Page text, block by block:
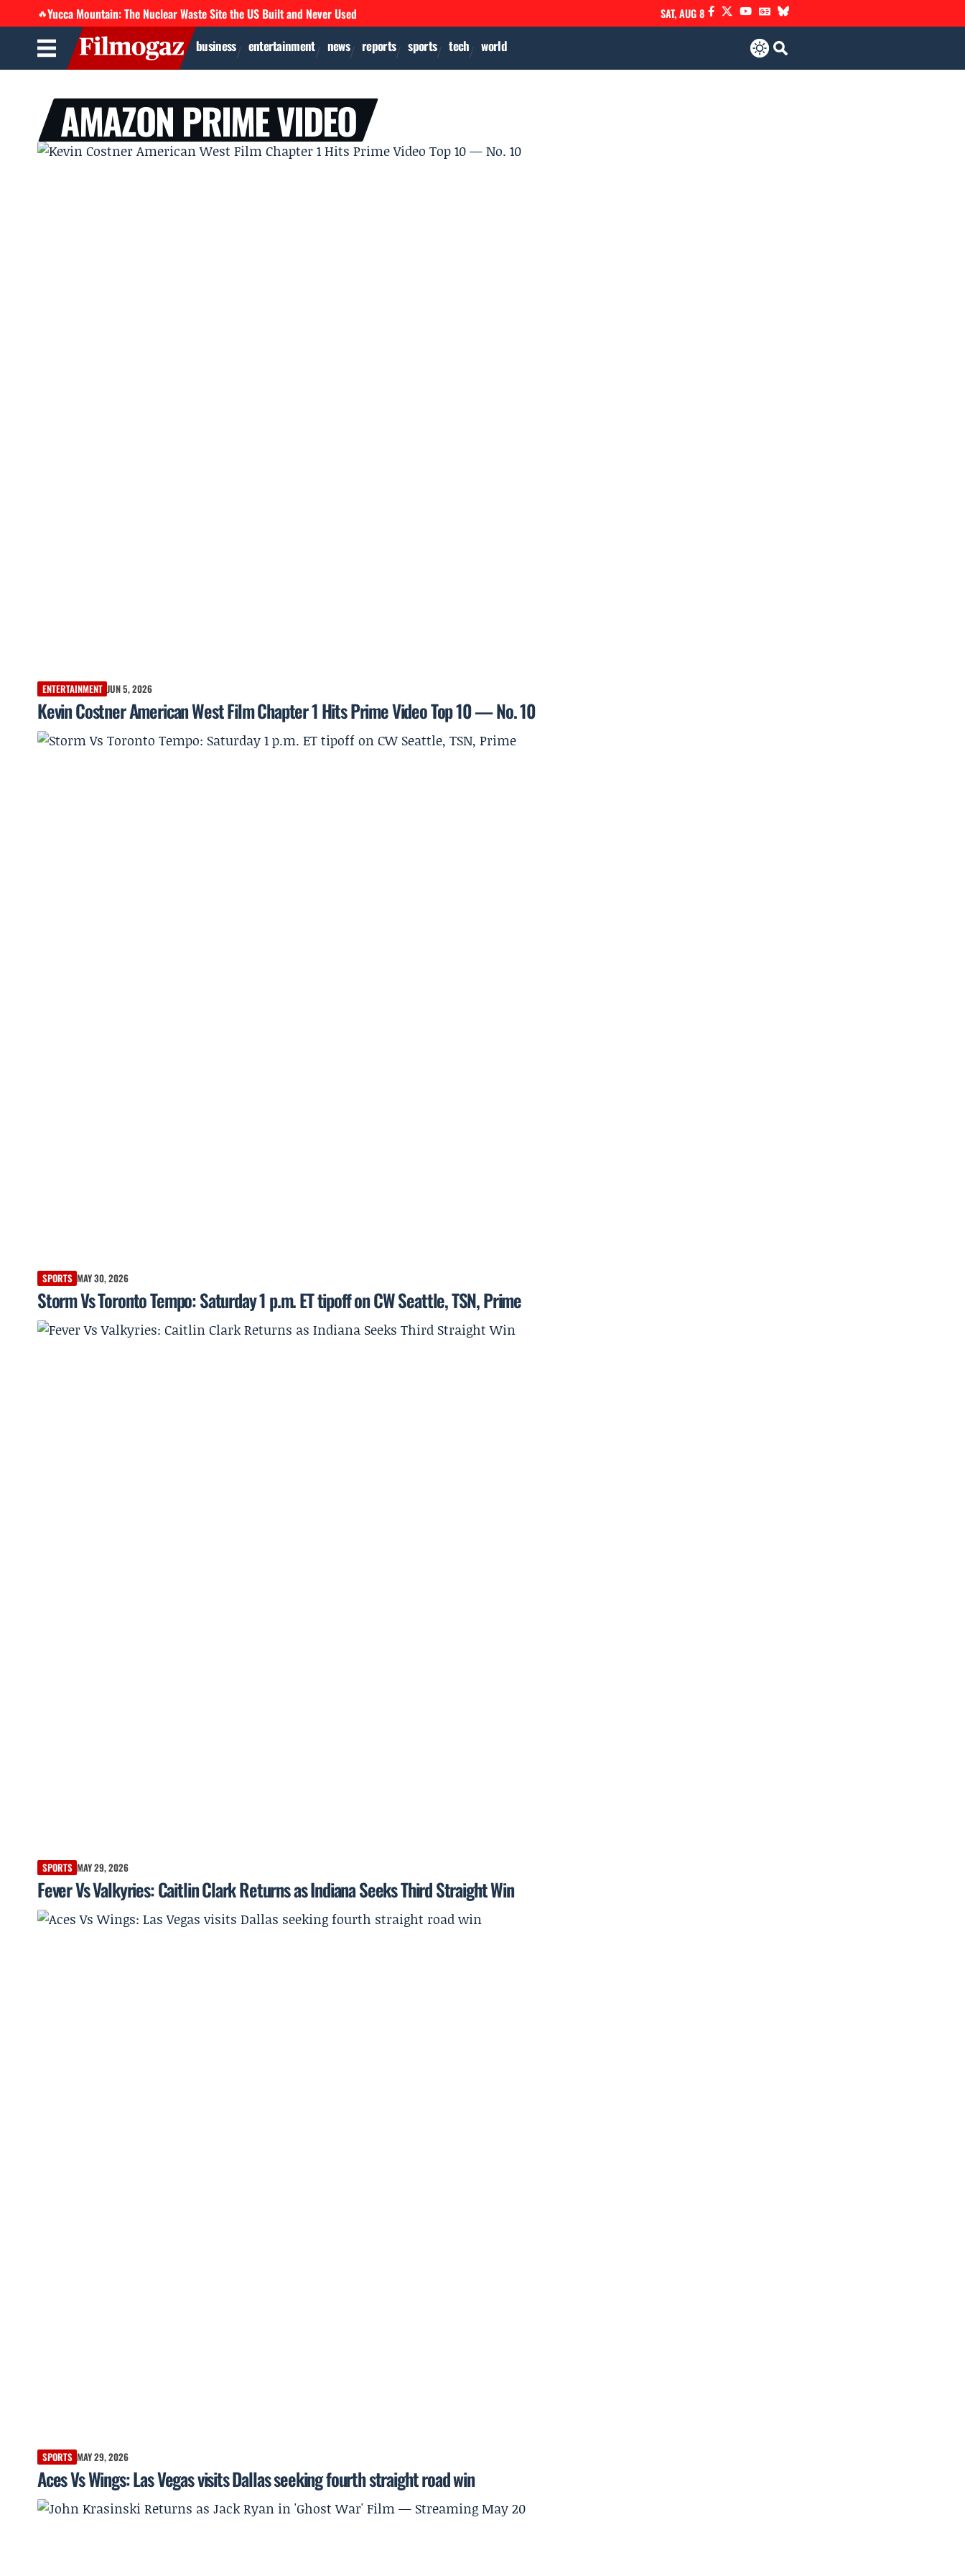
🔥Yucca Mountain: The Nuclear Waste Site the US Built and Never Used SAT, AUG 8
business entertainment news reports sports tech world
AMAZON PRIME VIDEO
ENTERTAINMENT JUN 5, 2026
Kevin Costner American West Film Chapter 1 Hits Prime Video Top 10 — No. 10
SPORTS MAY 30, 2026
Storm Vs Toronto Tempo: Saturday 1 p.m. ET tipoff on CW Seattle, TSN, Prime
SPORTS MAY 29, 2026
Fever Vs Valkyries: Caitlin Clark Returns as Indiana Seeks Third Straight Win
SPORTS MAY 29, 2026
Aces Vs Wings: Las Vegas visits Dallas seeking fourth straight road win